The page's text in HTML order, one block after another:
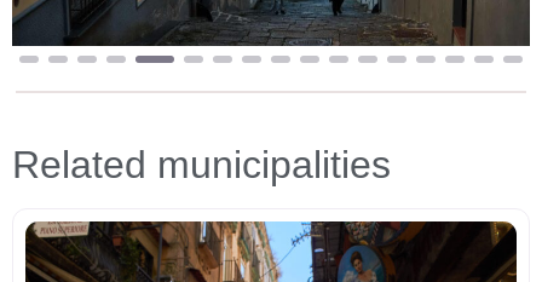
Related municipalities